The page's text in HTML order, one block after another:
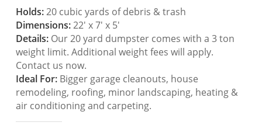
Holds:20 cubic yards of debris & trash
Dimensions:22′ x 7′ x 5′
Details:Our 20 yard dumpster comes with a 3 ton
weight limit. Additional weight fees will apply.
Contact us now.
Ideal For:Bigger garage cleanouts, house
remodeling, roofing, minor landscaping, heating &
air conditioning and carpeting.